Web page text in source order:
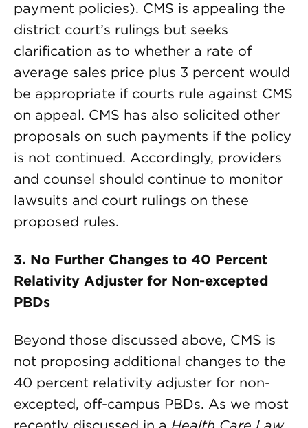
payment policies). CMS is appealing the
district court’s rulings but seeks
clarification as to whether a rate of
average sales price plus 3 percent would
be appropriate if courts rule against CMS
on appeal. CMS has also solicited other
proposals on such payments if the policy
is not continued. Accordingly, providers
and counsel should continue to monitor
lawsuits and court rulings on these
proposed rules.
3. No Further Changes to 40 Percent
Relativity Adjuster for Non-excepted
PBDs
Beyond those discussed above, CMS is
not proposing additional changes to the
40 percent relativity adjuster for non-
excepted, off-campus PBDs. As we most